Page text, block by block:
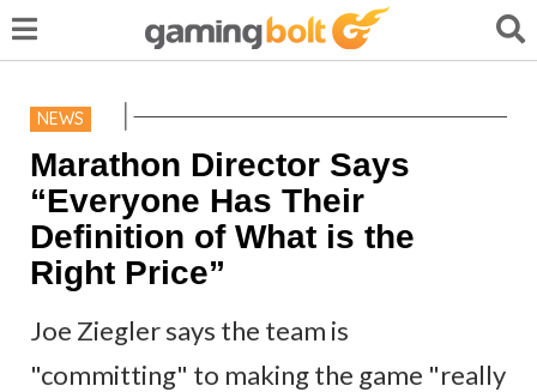
NEWS
Marathon Director Says
“Everyone Has Their
Definition of What is the
Right Price”
Joe Ziegler says the team is
"committing" to making the game "really